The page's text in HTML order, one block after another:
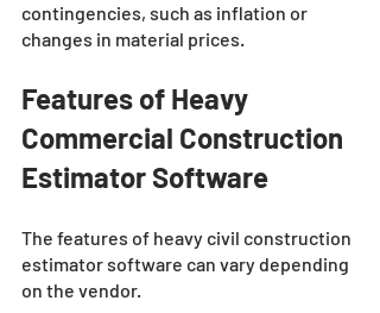
contingencies, such as inflation or
changes in material prices.
Features of Heavy
Commercial Construction
Estimator Software
The features of heavy civil construction
estimator software can vary depending
on the vendor.